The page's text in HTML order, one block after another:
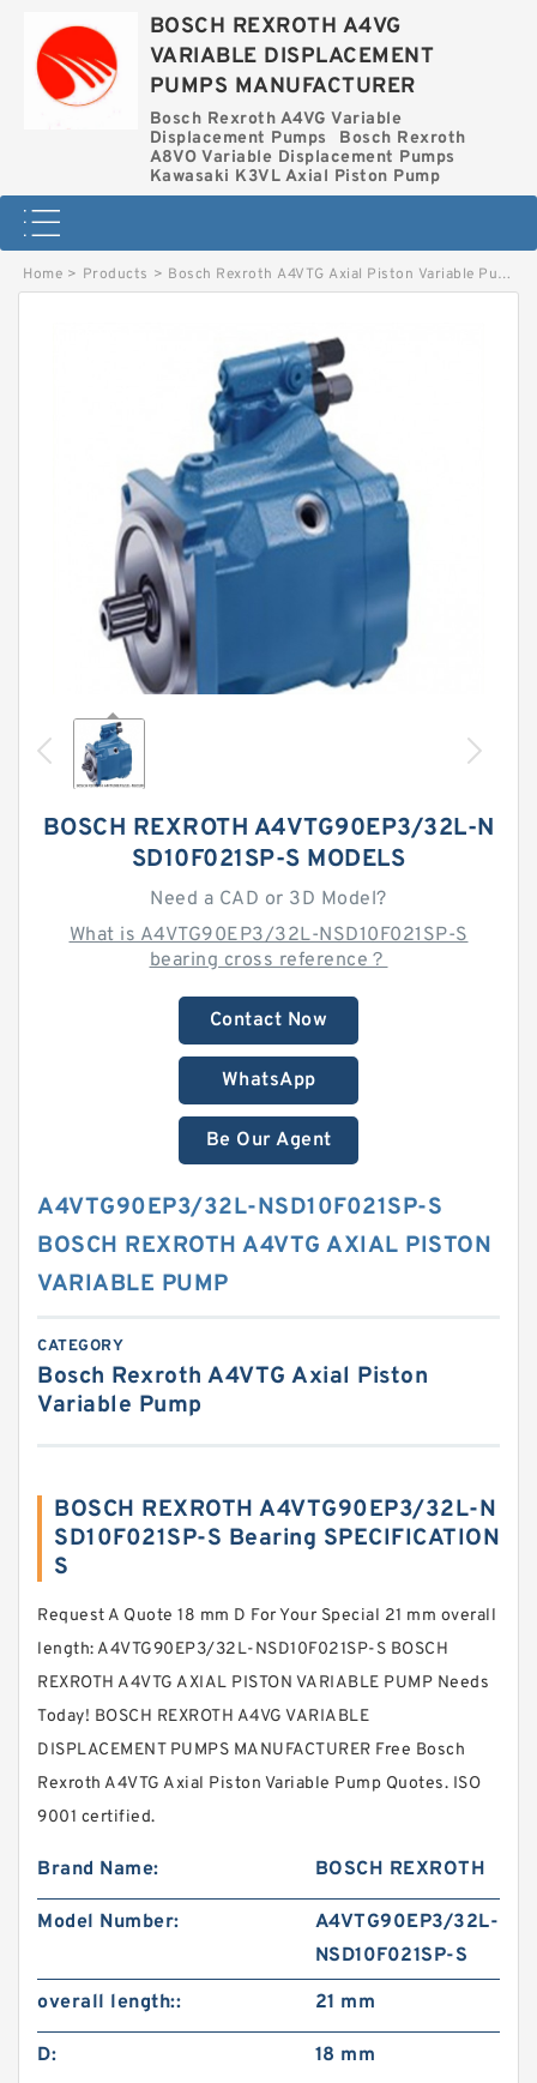
BOSCH REXROTH A4VG
VARIABLE DISPLACEMENT
PUMPS MANUFACTURER
Bosch Rexroth A4VG Variable
Displacement Pumps
Bosch Rexroth
A8VO Variable Displacement Pumps
Kawasaki K3VL Axial Piston Pump
Home > Products > Bosch Rexroth A4VTG Axial Piston Variable Pump
BOSCH REXROTH A4VTG90EP3/32L-N
SD10F021SP-S MODELS
Need a CAD or 3D Model?
What is A4VTG90EP3/32L-NSD10F021SP-S
bearing cross reference？
Contact Now
WhatsApp
Be Our Agent
A4VTG90EP3/32L-NSD10F021SP-S
BOSCH REXROTH A4VTG AXIAL PISTON
VARIABLE PUMP
CATEGORY
Bosch Rexroth A4VTG Axial Piston
Variable Pump
BOSCH REXROTH A4VTG90EP3/32L-N
SD10F021SP-S Bearing SPECIFICATION
S
Request A Quote 18 mm D For Your Special 21 mm overall
length: A4VTG90EP3/32L-NSD10F021SP-S BOSCH
REXROTH A4VTG AXIAL PISTON VARIABLE PUMP Needs
Today! BOSCH REXROTH A4VG VARIABLE
DISPLACEMENT PUMPS MANUFACTURER Free Bosch
Rexroth A4VTG Axial Piston Variable Pump Quotes. ISO
9001 certified.
Brand Name: BOSCH REXROTH
Model Number:
A4VTG90EP3/32L-
NSD10F021SP-S
overall length::
21 mm
D: 18 mm